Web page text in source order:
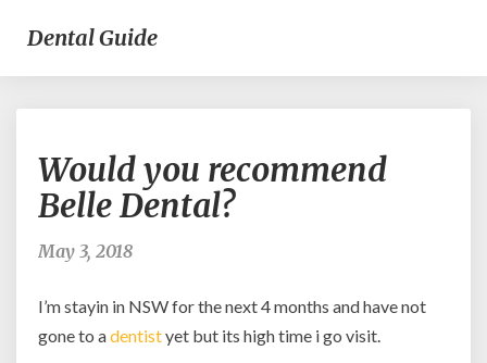
Dental Guide
you
recommend
Would you recommend
Belle Dental?
May 3, 2018
I’m stayin in NSW for the next 4 months and have not
gone to adentistyet but its high time i go visit.